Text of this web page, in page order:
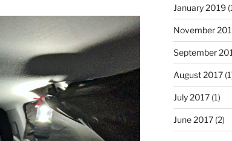
January 2019
November
September
August 2017
July 2017(1)
June 2017(2)